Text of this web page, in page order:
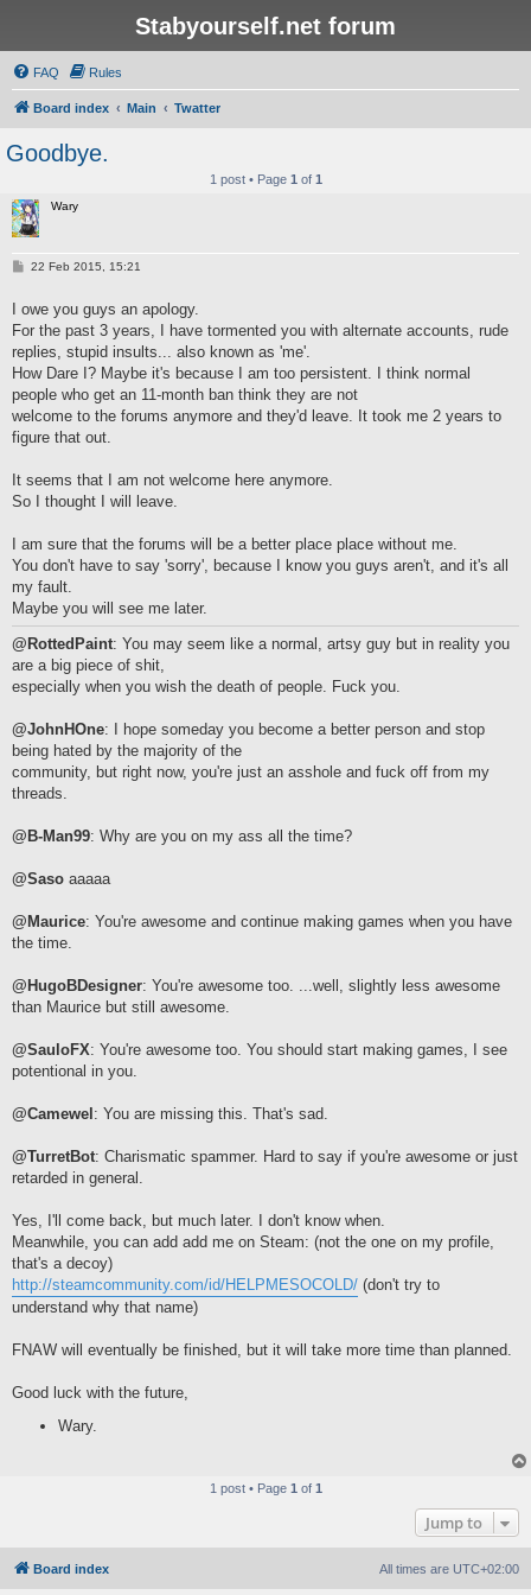
Stabyourself.net forum
FAQ Rules
Board index Main Twatter
Goodbye.
1 post • Page 1 of 1
Wary
P
t
22 Feb 2015, 15:21
I owe you guys an apology.
For the past 3 years, I have tormented you with alternate accounts, rude
replies, stupid insults... also known as 'me'.
How Dare I? Maybe it's because I am too persistent. I think normal
people who get an 11-month ban think they are not
welcome to the forums anymore and they'd leave. It took me 2 years to
figure that out.
It seems that I am not welcome here anymore.
So I thought I will leave.
I am sure that the forums will be a better place place without me.
You don't have to say 'sorry', because I know you guys aren't, and it's all
my fault.
Maybe you will see me later.
@RottedPaint: You may seem like a normal, artsy guy but in reality you
are a big piece of shit,
especially when you wish the death of people. Fuck you.
@JohnHOne: I hope someday you become a better person and stop
being hated by the majority of the
community, but right now, you're just an asshole and fuck off from my
threads.
@B-Man99: Why are you on my ass all the time?
@Saso aaaaa
@Maurice: You're awesome and continue making games when you have
the time.
@HugoBDesigner: You're awesome too. ...well, slightly less awesome
than Maurice but still awesome.
@SauloFX: You're awesome too. You should start making games, I see
potentional in you.
@Camewel : You are missing this. That's sad.
@TurretBot: Charismatic spammer. Hard to say if you're awesome or just
retarded in general.
Yes, I'll come back, but much later. I don't know when.
Meanwhile, you can add add me on Steam: (not the one on my profile,
that's a decoy)
http://steamcommunity.com/id/HELPMESOCOLD/ (don't try to
understand why that name)
FNAW will eventually be finished, but it will take more time than planned.
Good luck with the future,
Wary.
1 post • Page 1 of 1
Jump to
Board index All times are UTC+02:00